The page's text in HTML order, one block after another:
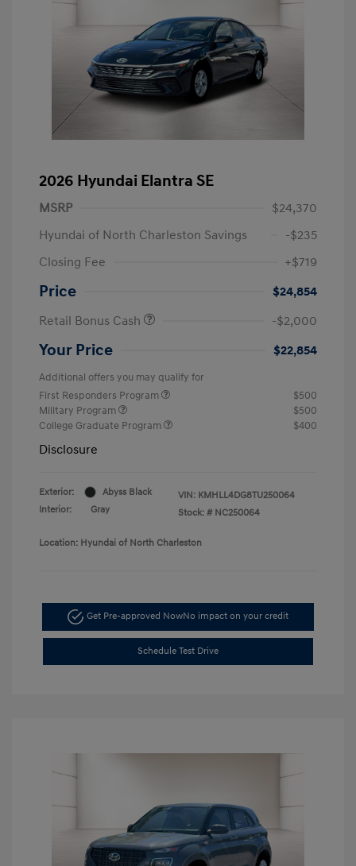
2026 Hyundai Elantra SE
MSRP
$24,370
Hyundai of North Charleston Savings
-$235
Closing Fee
+$719
Price
$24,854
Retail Bonus Cash
-$2,000
Your Price $22,854
Additional offers you may qualify for
First Responders Program
$500
Military Program
$500
College Graduate Program
$400
Disclosure
Exterior:
Abyss Black
Interior:
Gray
VIN: KMHLL4DG8TU250064
Stock: # NC250064
Location: Hyundai of North Charleston
Get Pre-approved NowNo impact on your credit
Schedule Test Drive